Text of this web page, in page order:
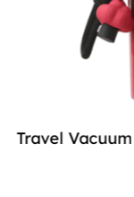
Travel